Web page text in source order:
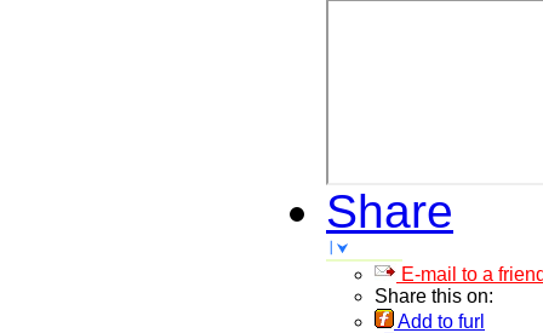
Share
E-mail to a
Share this on:
Add to furl